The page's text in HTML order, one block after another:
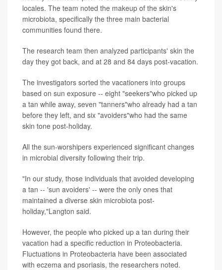
locales. The team noted the makeup of the skin's
microbiota, specifically the three main bacterial
communities found there.
The research team then analyzed participants' skin the
day they got back, and at 28 and 84 days post-vacation.
The investigators sorted the vacationers into groups
based on sun exposure -- eight "seekers"who picked up
a tan while away, seven "tanners"who already had a tan
before they left, and six "avoiders"who had the same
skin tone post-holiday.
All the sun-worshipers experienced significant changes
in microbial diversity following their trip.
"In our study, those individuals that avoided developing
a tan -- 'sun avoiders' -- were the only ones that
maintained a diverse skin microbiota post-
holiday,"Langton said.
However, the people who picked up a tan during their
vacation had a specific reduction in Proteobacteria.
Fluctuations in Proteobacteria have been associated
with eczema and psoriasis, the researchers noted.